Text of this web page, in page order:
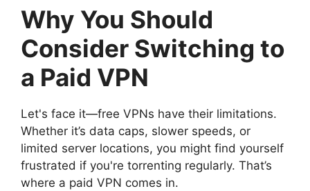
Why You Should
Consider Switching to
a Paid VPN
Let's face it—free VPNs have their limitations.
Whether it’s data caps, slower speeds, or
limited server locations, you might find yourself
frustrated if you're torrenting regularly. That’s
where a paid VPN comes in.